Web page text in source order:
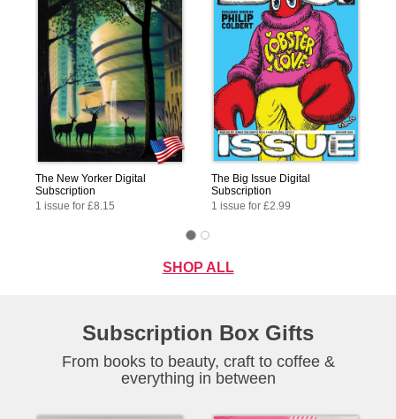
The New Yorker Digital
Subscription
1 issue for £8.15
The Big Issue Digital
Subscription
1 issue for £2.99
SHOP ALL
Subscription Box Gifts
From books to beauty, craft to coffee &
everything in between